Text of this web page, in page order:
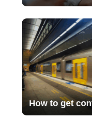
How to get